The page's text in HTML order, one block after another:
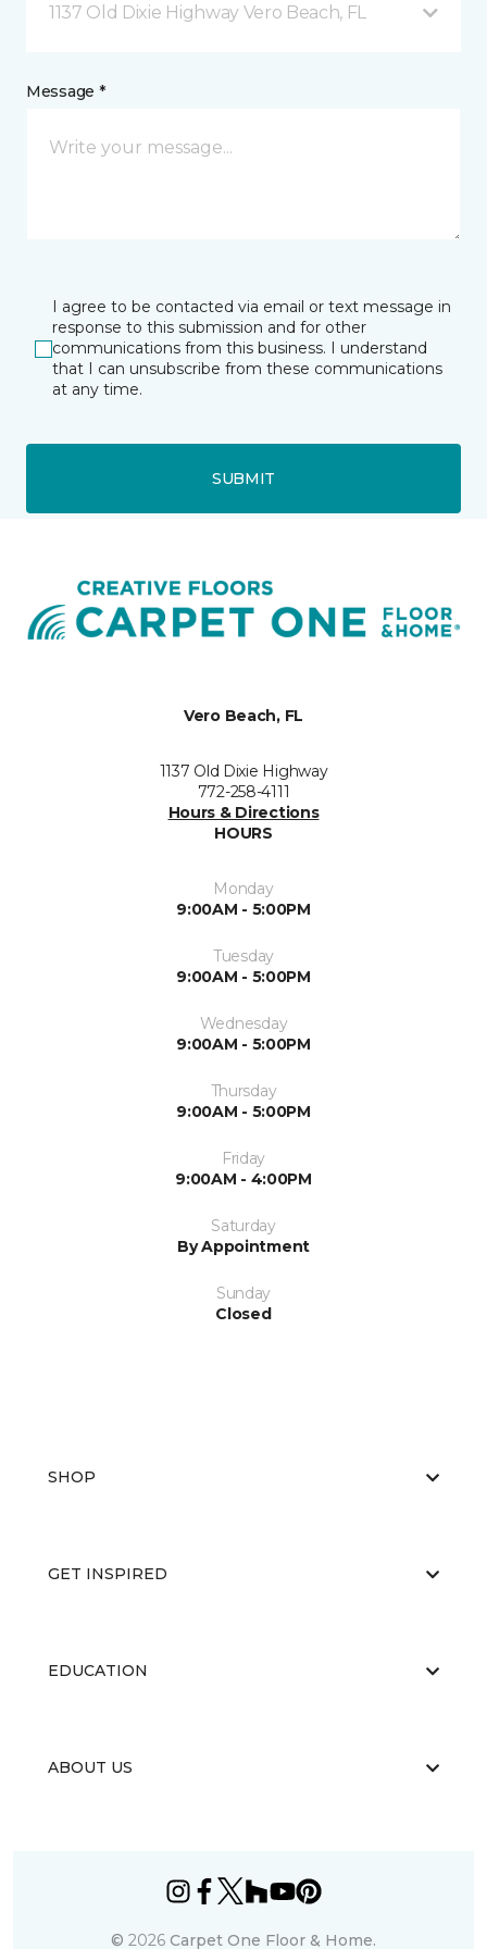
1137 Old Dixie Highway Vero Beach, FL
Message *
I agree to be contacted via email or text message in
response to this submission and for other
communications from this business. I understand
that I can unsubscribe from these communications
at any time.
SUBMIT
Vero Beach, FL
1137 Old Dixie Highway
772-258-4111
Hours & Directions
HOURS
Monday
9:00AM - 5:00PM
Tuesday
9:00AM - 5:00PM
Wednesday
9:00AM - 5:00PM
Thursday
9:00AM - 5:00PM
Friday
9:00AM - 4:00PM
Saturday
By Appointment
Sunday
Closed
SHOP
GET INSPIRED
EDUCATION
ABOUT US
© 2026 Carpet One Floor & Home.